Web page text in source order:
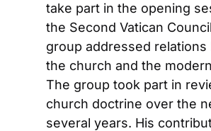
take part in the opening
the Second Vatican
group addressed relations
the church and the
The group took part in
church doctrine over the
several years. His